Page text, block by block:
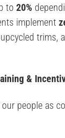
to20%
implement
trims,
&
people as